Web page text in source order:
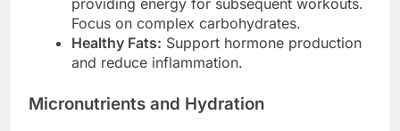
providing energy for subsequent workouts.
Focus on complex carbohydrates.
Healthy Fats: Support hormone production
and reduce inflammation.
Micronutrients and Hydration